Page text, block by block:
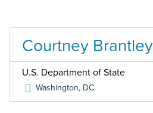
Courtney Brantley
U.S. Department of State
Washington, DC